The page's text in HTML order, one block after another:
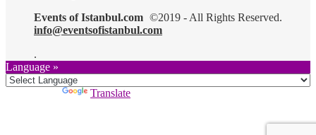
©2019 - All Rights Reserved.
Events of Istanbul.com
info@eventsofistanbul.com
.
Language »
Translate